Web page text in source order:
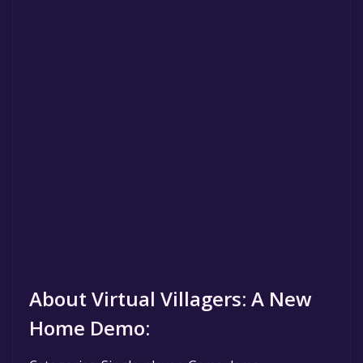
About Virtual Villagers: A New
Home Demo: